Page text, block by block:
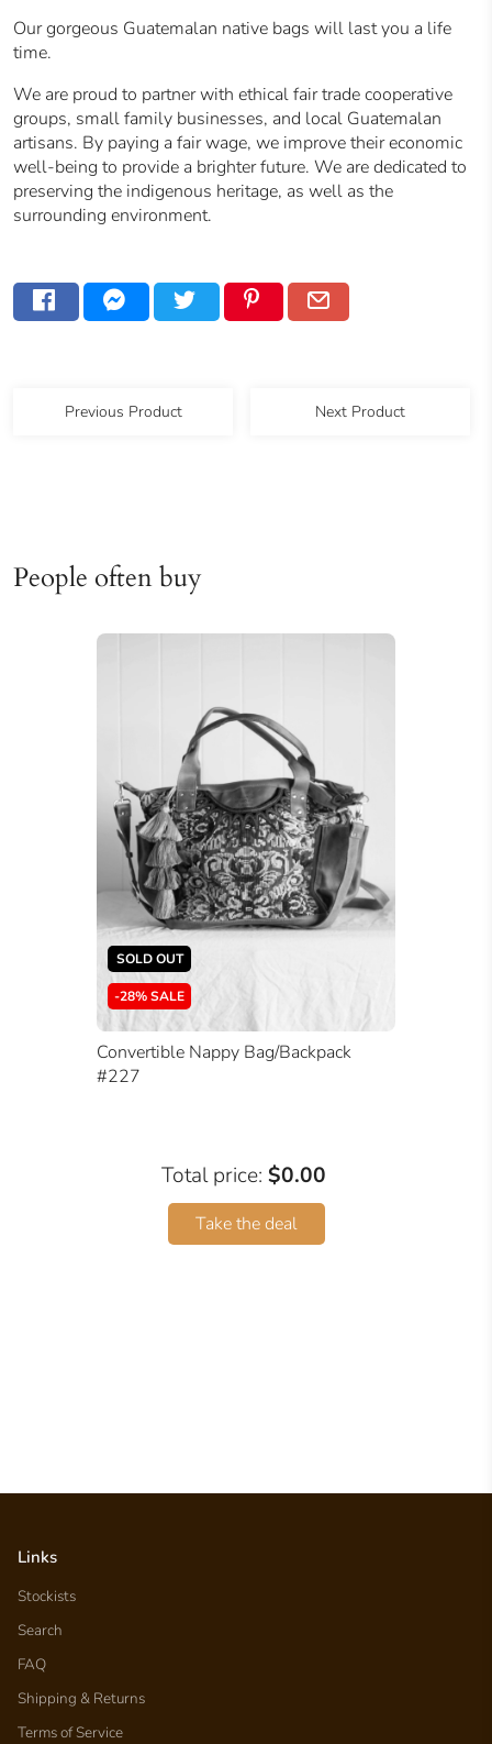
Our gorgeous Guatemalan native bags will last you a life
time.
We are proud to partner with ethical fair trade cooperative
groups, small family businesses, and local Guatemalan
artisans. By paying a fair wage, we improve their economic
well-being to provide a brighter future. We are dedicated to
preserving the indigenous heritage, as well as the
surrounding environment.
Previous Product Next Product
People often buy
SOLD OUT
-28% SALE
Convertible Nappy Bag/Backpack
#227
Total price: $0.00
Take the deal
Links
Stockists
Search
FAQ
Shipping & Returns
Terms of Service